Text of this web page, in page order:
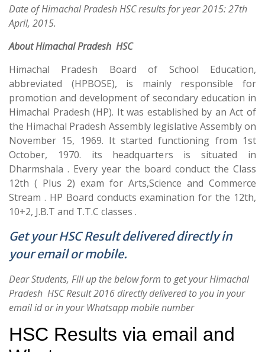
Date of Himachal Pradesh HSC results for year 2015: 27th
April, 2015.
AboutHimachal Pradesh HSC
Himachal Pradesh Board of School Education,
abbreviated (HPBOSE), is mainly responsible for
promotion and development of secondary education in
Himachal Pradesh (HP). It was established by an Act of
the Himachal Pradesh Assembly legislative Assembly on
November 15, 1969. It started functioning from 1st
October, 1970. its headquarters is situated in
Dharmshala . Every year the board conduct the Class
12th ( Plus 2) exam for Arts,Science and Commerce
Stream . HP Board conducts examination for the 12th,
10+2, J.B.T and T.T.C classes .
Get your HSC Result delivered directly in
your email or mobile.
Dear Students, Fill up the below form to get your Himachal
Pradesh HSC Result 2016 directly delivered to you in your
email id or in your Whatsapp mobile number